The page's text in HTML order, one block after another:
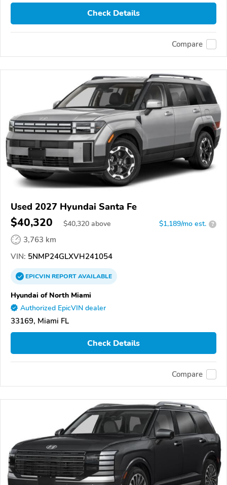
Check Details
Compare
Used 2027 Hyundai Santa Fe
$40,320 $40,320 above $1,189/mo est. ?
3,763 km
VIN: 5NMP24GLXVH241054
EPICVINREPORTAVAILABLE
Hyundai of North Miami
Authorized EpicVIN dealer
33169, Miami FL
Check Details
Compare